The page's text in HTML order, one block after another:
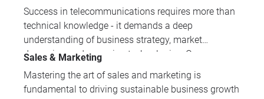
equip professionals with the essential skills to
navigate complex employment challenges whilst
fostering cultures that prioritise mental health and
employee engagement.
Success in telecommunications requires more than
technical knowledge - it demands a deep
understanding of business strategy, market
dynamics, and emerging technologies. Our
comprehensive skill set that high-performing
telecoms professionals need to thrive.
Sales & Marketing
Mastering the art of sales and marketing is
fundamental to driving sustainable business growth